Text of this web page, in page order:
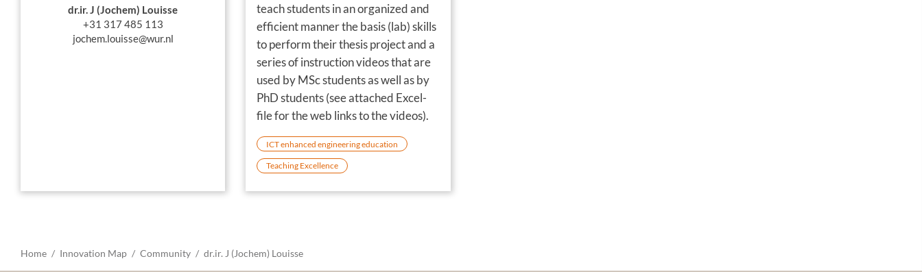
dr.ir. J (Jochem) Louisse
+31 317 485 113
jochem.louisse@wur.nl
teach students in an organized and
efficient manner the basis (lab) skills
to perform their thesis project and a
series of instruction videos that are
used by MSc students as well as by
PhD students (see attached Excel-
file for the web links to the videos).
ICT enhanced engineering education
Teaching Excellence
Home Innovation Map Community dr.ir. J (Jochem) Louisse